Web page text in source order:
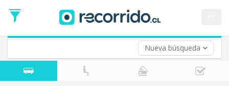
Nueva búsqueda
Return trip (opt)
Return
Date